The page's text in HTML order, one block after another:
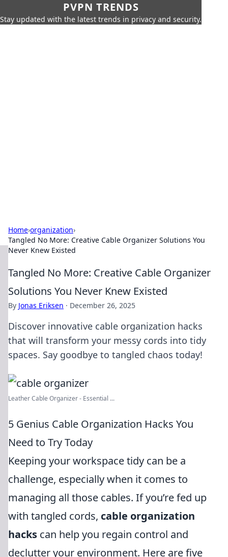
PVPN TRENDS
Stay updated with the latest trends in privacy and security.
Home›organization›
Tangled No More: Creative Cable Organizer Solutions You
Never Knew Existed
Tangled No More: Creative Cable Organizer
Solutions You Never Knew Existed
By Jonas Eriksen · December 26, 2025
Discover innovative cable organization hacks
that will transform your messy cords into tidy
spaces. Say goodbye to tangled chaos today!
Leather Cable Organizer - Essential ...
5 Genius Cable Organization Hacks You
Need to Try Today
Keeping your workspace tidy can be a
challenge, especially when it comes to
managing all those cables. If you’re fed up
with tangled cords, cable organization
hacks can help you regain control and
declutter your environment. Here are five